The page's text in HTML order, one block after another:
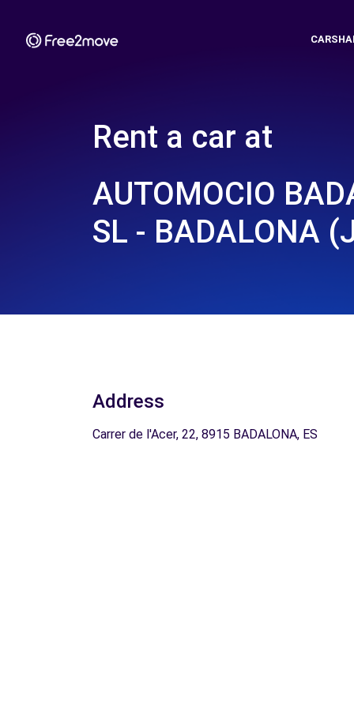
Rent a car at
AUTOMOCIO
SL - BADALONA
Address
Carrer de l'Acer, 22, 8915 BADALONA, ES